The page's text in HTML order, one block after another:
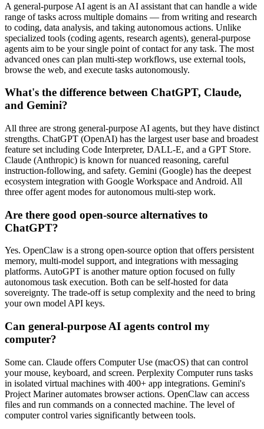
A general-purpose AI agent is an AI assistant that can handle a wide
range of tasks across multiple domains — from writing and research
to coding, data analysis, and taking autonomous actions. Unlike
specialized tools (coding agents, research agents), general-purpose
agents aim to be your single point of contact for any task. The most
advanced ones can plan multi-step workflows, use external tools,
browse the web, and execute tasks autonomously.
What's the difference between ChatGPT, Claude,
and Gemini?
All three are strong general-purpose AI agents, but they have distinct
strengths. ChatGPT (OpenAI) has the largest user base and broadest
feature set including Code Interpreter, DALL-E, and a GPT Store.
Claude (Anthropic) is known for nuanced reasoning, careful
instruction-following, and safety. Gemini (Google) has the deepest
ecosystem integration with Google Workspace and Android. All
three offer agent modes for autonomous multi-step work.
Are there good open-source alternatives to
ChatGPT?
Yes. OpenClaw is a strong open-source option that offers persistent
memory, multi-model support, and integrations with messaging
platforms. AutoGPT is another mature option focused on fully
autonomous task execution. Both can be self-hosted for data
sovereignty. The trade-off is setup complexity and the need to bring
your own model API keys.
Can general-purpose AI agents control my
computer?
Some can. Claude offers Computer Use (macOS) that can control
your mouse, keyboard, and screen. Perplexity Computer runs tasks
in isolated virtual machines with 400+ app integrations. Gemini's
Project Mariner automates browser actions. OpenClaw can access
files and run commands on a connected machine. The level of
computer control varies significantly between tools.